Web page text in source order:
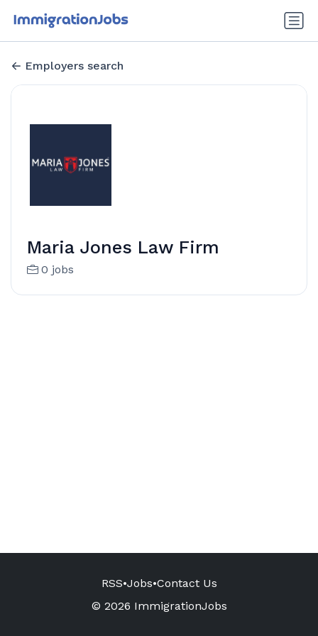
Employers search
Maria Jones Law Firm
0 jobs
RSS•Jobs•Contact Us
© 2026 ImmigrationJobs